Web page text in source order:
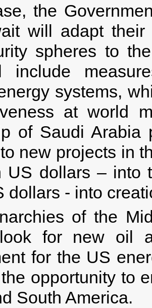
the
will adapt
spheres to
include
systems,
at world
of Saudi
new projects in
US dollars – into
dollars - into
of the
for new oil
for the US
opportunity to
South America.